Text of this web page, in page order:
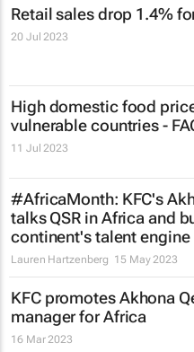
Retail sales drop 1.4%
20 Jul 2023
High domestic food
vulnerable countries -
11 Jul 2023
#AfricaMonth: KFC's
talks QSR in Africa and
continent's talent engine
Lauren Hartzenberg 15 May 2023
KFC promotes Akhona
manager for Africa
16 Mar 2023